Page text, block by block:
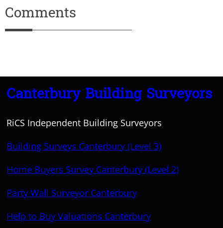
Comments
Canterbury Building Surveyors
RiCS Independent Building Surveyors
Building Surveys Canterbury (Level 3)
Home Buyers Survey Canterbury (Level 2)
Party Wall Surveyor Canterbury
Help to Buy Valuations Canterbury